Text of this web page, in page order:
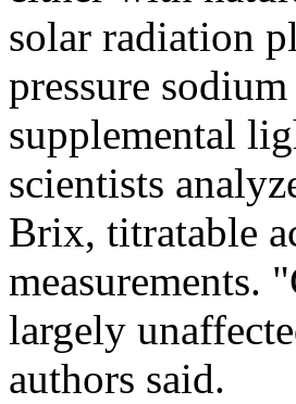
solar radiation
pressure
supplemental
scientists
Brix, titratable
measurements.
largely
authors said.